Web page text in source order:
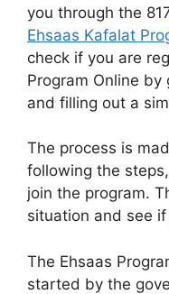
you through the
Ehsaas Kafalat
check if you are
Program Online
and filling out a
The process is
following the
join the program.
situation and see
The Ehsaas
started by the